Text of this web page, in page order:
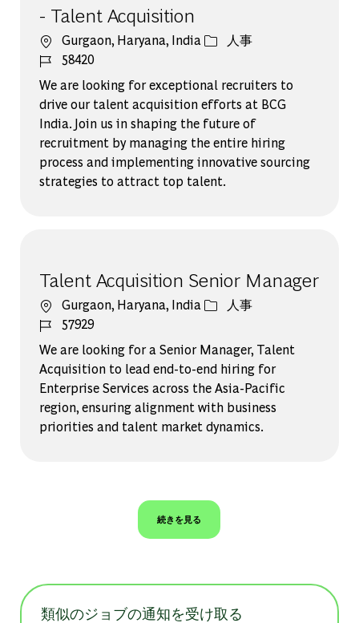
- Talent Acquisition
場所Gurgaon, Haryana, India カテゴリー
人事
ジョブ ID
58420
We are looking for exceptional recruiters to
drive our talent acquisition efforts at BCG
India. Join us in shaping the future of
recruitment by managing the entire hiring
process and implementing innovative sourcing
strategies to attract top talent.
Talent Acquisition Senior Manager
場所Gurgaon, Haryana, India カテゴリー
人事
ジョブ ID
57929
We are looking for a Senior Manager, Talent
Acquisition to lead end-to-end hiring for
Enterprise Services across the Asia-Pacific
region, ensuring alignment with business
priorities and talent market dynamics.
続きを見る
類似のジョブの通知を受け取る